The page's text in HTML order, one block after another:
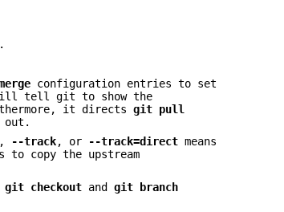
configuration entries to set
will tell git to show the
it directsgit pull
out.
, --track, or --track=direct means
to copy the upstream
git checkout andgit
branch